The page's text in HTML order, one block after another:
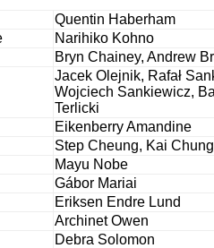
Quentin Haberham
Narihiko Kohno
Bryn Chainey, Andrew
Jacek Olejnik, Rafał
Wojciech Sankiewicz,
Terlicki
Eikenberry Amandine
Step Cheung, Kai
Mayu Nobe
Gábor Mariai
Eriksen Endre Lund
Archinet Owen
Debra Solomon